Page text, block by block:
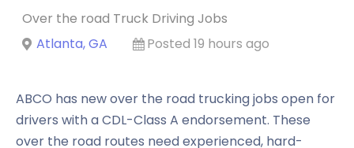
Over the road Truck Driving Jobs
Atlanta, GA
Posted 19 hours ago
ABCO has new over the road trucking jobs open for
drivers with a CDL-Class A endorsement. These
over the road routes need experienced, hard-